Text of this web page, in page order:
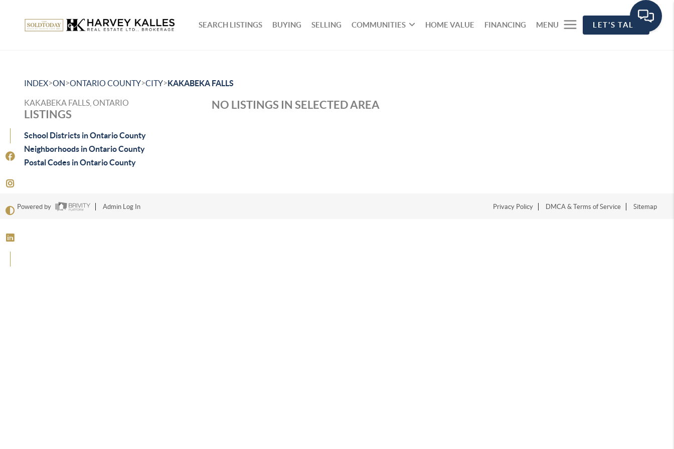
SEARCH LISTINGS BUYING SELLING COMMUNITIES HOME VALUE FINANCING MENU LET'S TALK
INDEX>ON>ONTARIO COUNTY>CITY>KAKABEKA FALLS
KAKABEKA FALLS, ONTARIO
LISTINGS
School Districts in Ontario County
Neighborhoods in Ontario County
Postal Codes in Ontario County
NO LISTINGS IN SELECTED AREA
Powered by Admin Log In Privacy Policy DMCA & Terms of Service Sitemap